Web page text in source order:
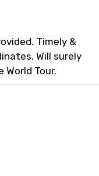
Timely &
Will surely
Tour.